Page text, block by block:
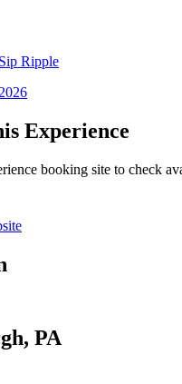
Sip Ripple
Experience
booking site to check
PA